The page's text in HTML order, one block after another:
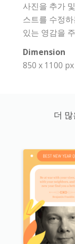
사진을 추가
스트를 수정
있는 영감을
Dimension
850 x 1100 px
더